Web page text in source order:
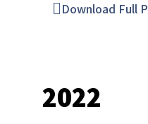
Download Full
2022